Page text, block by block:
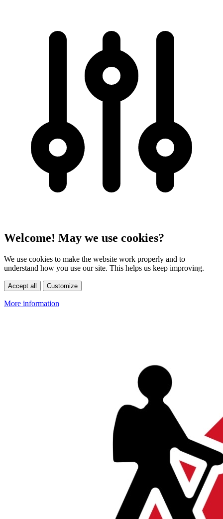
Welcome! May we use cookies?
We use cookies to make the website work properly and to
understand how you use our site. This helps us keep improving.
Accept all Customize
More information